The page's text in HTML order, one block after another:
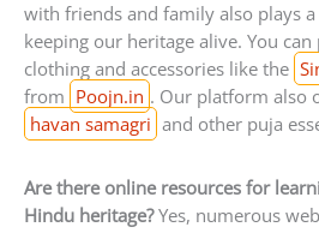
with friends and family also plays
keeping our heritage alive. You
clothing and accessories like the
from Poojn.in . Our platform also
havan samagri and other puja
Are there online resources for
Hindu heritage?Yes, numerous